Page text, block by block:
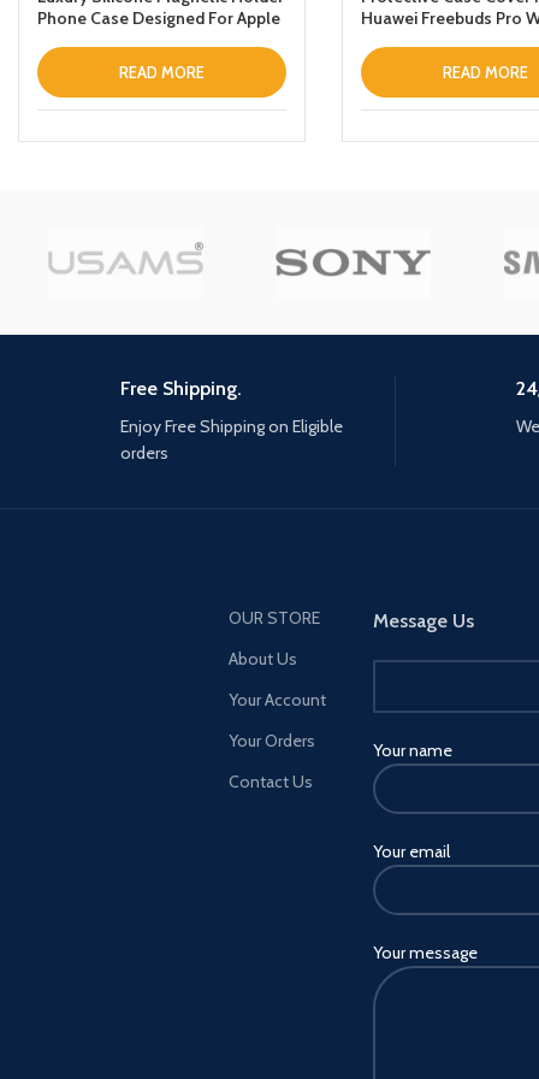
Phone Case Designed For Apple
Fold Stand Back Cover Black
READ MORE
Huawei Freebuds Pro
READ MORE
Free Shipping.
Enjoy Free Shipping on Eligible
orders
OUR STORE
About Us
Your Account
Your Orders
Contact Us
Message Us
Your name
Your email
Your message